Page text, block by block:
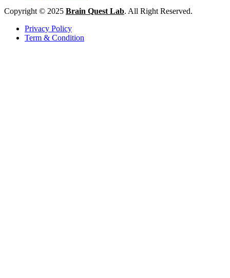
Copyright © 2025 Brain Quest Lab. All Right Reserved.
Privacy Policy
Term & Condition